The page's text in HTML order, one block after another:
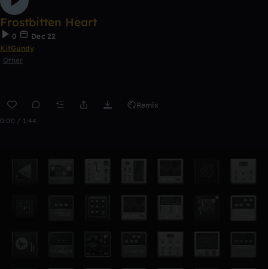
Frostbitten Heart
0
Dec 22
KitGundy
Other
Remix
0:00 / 1:44